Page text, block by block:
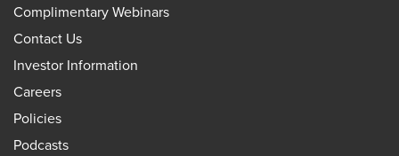
Complimentary Webinars
Contact Us
Investor Information
Careers
Policies
Podcasts